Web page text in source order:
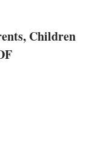
the key
heart.
Children